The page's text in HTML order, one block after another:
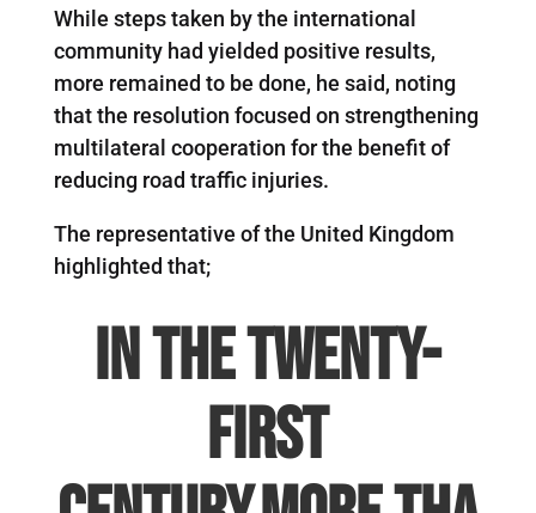
While steps taken by the international
community had yielded positive results,
more remained to be done, he said, noting
that the resolution focused on strengthening
multilateral cooperation for the benefit of
reducing road traffic injuries.
The representative of the United Kingdom
highlighted that;
In the twenty-
first